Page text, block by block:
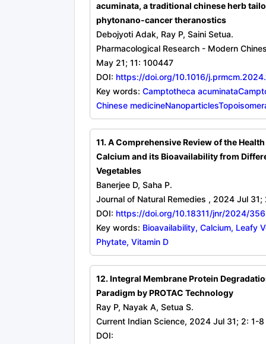
acuminata, a traditional chinese herb
phytonano-cancer theranostics
Debojyoti Adak, Ray P, Saini Setua.
Pharmacological Research - Modern
May 21; 11: 100447
DOI: https://doi.org/10.1016/
Key words: Camptotheca
Chinese
11. A Comprehensive Review of the
Calcium and its Bioavailability from
Vegetables
Banerjee D, Saha P.
Journal of Natural Remedies , 2024 Jul
DOI: https://doi.org/10.18311/jnr/2024/
Key words: Bioavailability, Calcium, Leafy
Phytate, Vitamin D
12. Integral Membrane Protein
Paradigm by PROTAC Technology
Ray P, Nayak A, Setua S.
Current Indian Science, 2024 Jul 31; 2: 1-8
DOI: